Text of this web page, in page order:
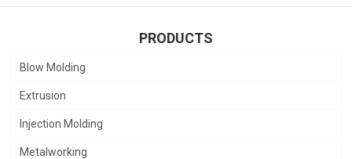
PRODUCTS
Blow Molding
Extrusion
Injection Molding
Metalworking